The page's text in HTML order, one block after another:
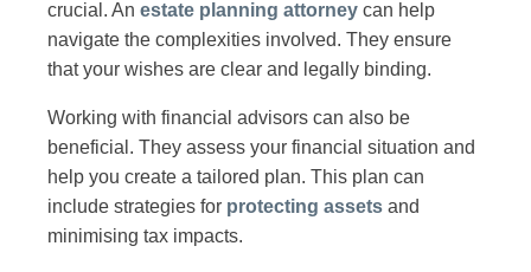
crucial. An estate planning attorney can help
navigate the complexities involved. They ensure
that your wishes are clear and legally binding.
Working with financial advisors can also be
beneficial. They assess your financial situation and
help you create a tailored plan. This plan can
include strategies for protecting assets and
minimising tax impacts.